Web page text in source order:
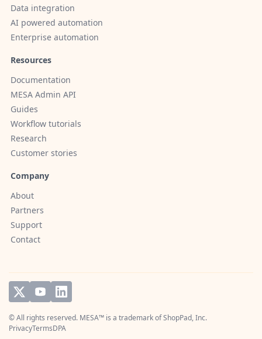
Data integration
AI powered automation
Enterprise automation
Resources
Documentation
MESA Admin API
Guides
Workflow tutorials
Research
Customer stories
Company
About
Partners
Support
Contact
© All rights reserved. MESA™ is a trademark ofShopPad, Inc.
PrivacyTermsDPA